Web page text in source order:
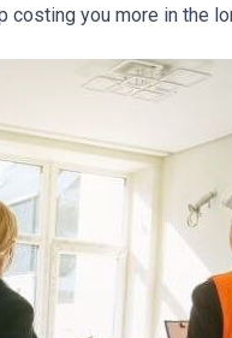
costing you more in the